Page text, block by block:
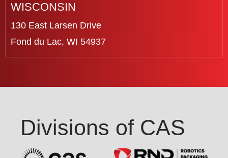
WISCONSIN
130 East Larsen Drive
Fond du Lac, WI 54937
Divisions of CAS